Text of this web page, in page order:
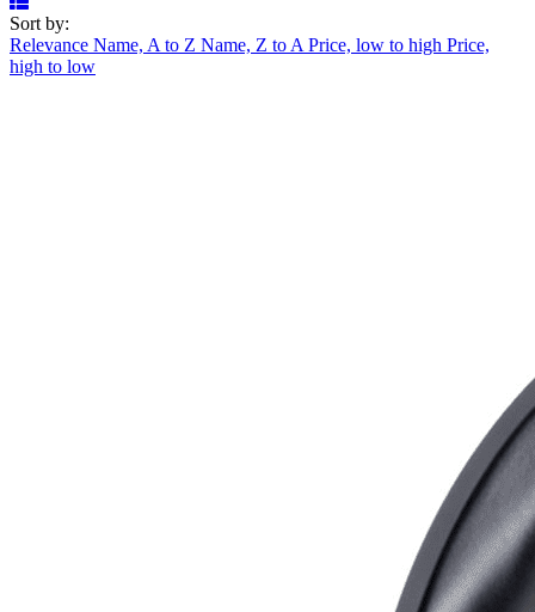
Sort by:
Relevance Name, A to Z Name, Z to A Price, low to high Price,
high to low